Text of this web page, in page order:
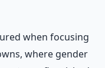
when focusing
where gender